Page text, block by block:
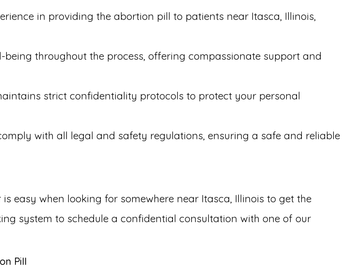
in providing the abortion pill to patients near Itasca, Illinois,
throughout the process, offering compassionate support and
strict confidentiality protocols to protect your personal
with all legal and safety regulations, ensuring a safe and reliable
easy when looking for somewhere near Itasca, Illinois to get the
system to schedule a confidential consultation with one of our
Pill